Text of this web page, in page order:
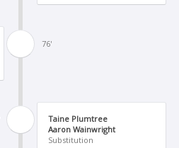
76'
Taine Plumtree
Aaron Wainwright
Substitution